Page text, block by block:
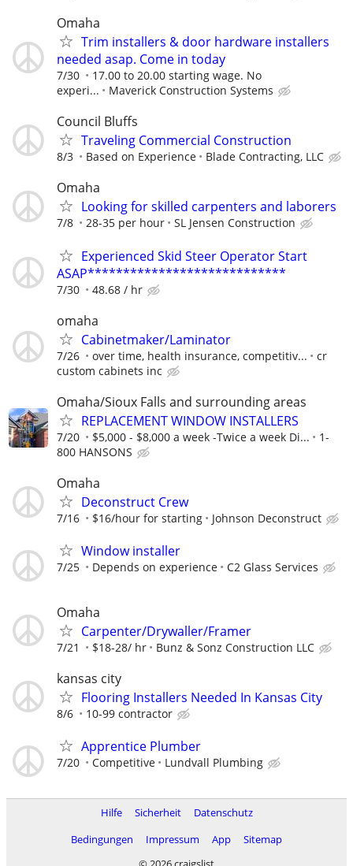
Omaha
Trim installers & door hardware installers
needed asap. Come in today
7/30
17.00 to 20.00 starting wage. No
experi...
Maverick Construction Systems
Council Bluffs
Traveling Commercial Construction
8/3 Based on Experience Blade Contracting, LLC
Omaha
Looking for skilled carpenters and laborers
7/8 28-35 per hour SL Jensen Construction
Experienced Skid Steer Operator Start
ASAP****************************
7/30 48.68 / hr
omaha
Cabinetmaker/Laminator
7/26 over time, health insurance, competitiv...
cr
custom cabinets inc
Omaha/Sioux Falls and surrounding areas
REPLACEMENT WINDOW INSTALLERS
7/20 $5,000 - $8,000 a week -Twice a week Di...
1-
800 HANSONS
Omaha
Deconstruct Crew
7/16 $16/hour for starting Johnson Deconstruct
Window installer
7/25 Depends on experience C2 Glass Services
Omaha
Carpenter/Drywaller/Framer
7/21 $18-28/ hr Bunz & Sonz Construction LLC
kansas city
Flooring Installers Needed In Kansas City
8/6 10-99 contractor
Apprentice Plumber
7/20 Competitive Lundvall Plumbing
Hilfe Sicherheit
Datenschutz
Bedingungen
Impressum App
Sitemap